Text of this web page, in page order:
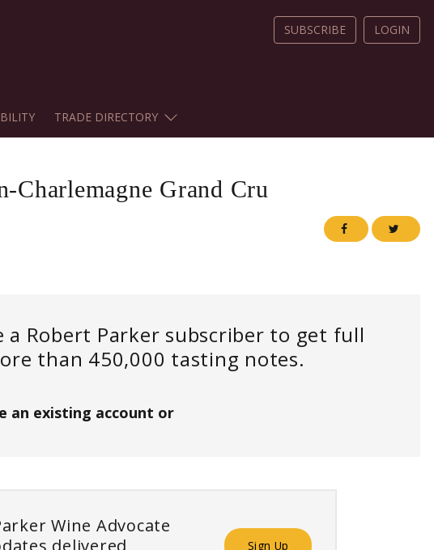
SUBSCRIBE LOGIN
TRADE DIRECTORY
Charlemagne Grand Cru
a Robert Parker subscriber to get full
than 450,000 tasting notes.
an existing account or
Wine Advocate
delivered
Sign Up